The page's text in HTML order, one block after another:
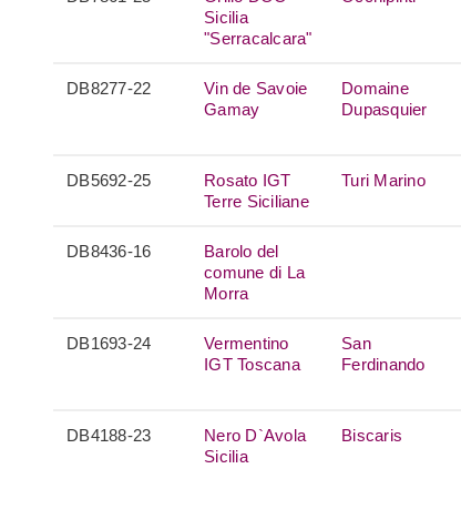
Sicilia
"Serracalcara"
DB8277-22
Vin de Savoie
Gamay
Domaine
Dupasquier
DB5692-25
Rosato IGT
Terre Siciliane
Turi Marino
DB8436-16
Barolo del
comune di La
Morra
DB1693-24
Vermentino
IGT Toscana
San
Ferdinando
DB4188-23
Nero D`Avola
Sicilia
Biscaris